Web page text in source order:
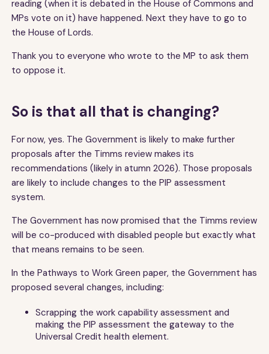
reading (when it is debated in the House of Commons and
MPs vote on it) have happened. Next they have to go to
the House of Lords.
Thank you to everyone who wrote to the MP to ask them
to oppose it.
So is that all that is changing?
For now, yes. The Government is likely to make further
proposals after the Timms review makes its
recommendations (likely in atumn 2026). Those proposals
are likely to include changes to the PIP assessment
system.
The Government has now promised that the Timms review
will be co-produced with disabled people but exactly what
that means remains to be seen.
In the Pathways to Work Green paper, the Government has
proposed several changes, including:
Scrapping the work capability assessment and
making the PIP assessment the gateway to the
Universal Credit health element.